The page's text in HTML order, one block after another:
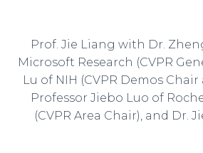
Prof. Jie Liang with Dr.
Microsoft Research (CVPR
Lu of NIH (CVPR Demos
Professor Jiebo Luo of
(CVPR Area Chair), and Dr.